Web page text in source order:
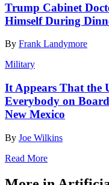
Trump Cabinet
Himself During
By Frank Landymore
Military
It Appears That the
Everybody on
New Mexico
By Joe Wilkins
Read More